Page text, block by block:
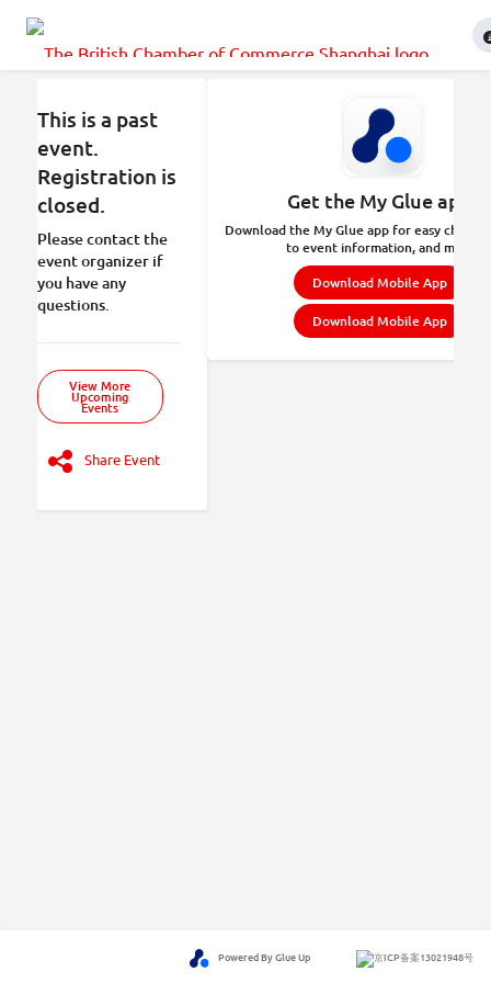
This is a past
event.
Registration is
closed.
Please contact the
event organizer if
you have any
questions.
View More
Upcoming
Events
Share Event
Get the My Glue app.
Download the My Glue app for easy check-
to event information, and more.
Download Mobile App
Download Mobile App
Powered By Glue Up 京ICP备案13021948号